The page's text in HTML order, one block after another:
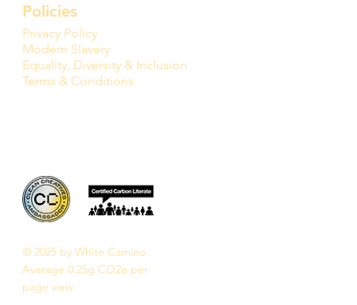
Policies
Privacy Policy
Modern Slavery
Equality, Diversity & Inclusion
Terms & Conditions
© 2025 by White Camino
Average 0.25g CO2e per
page view